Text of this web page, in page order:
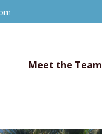
Meet the Team